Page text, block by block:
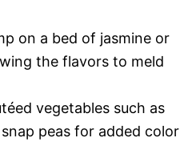
on a bed of jasmine or
the flavors to meld
vegetables such as
peas for added color